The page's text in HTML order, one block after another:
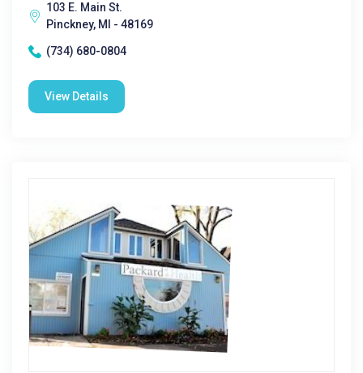
103 E. Main St.
Pinckney, MI - 48169
(734) 680-0804
View Details